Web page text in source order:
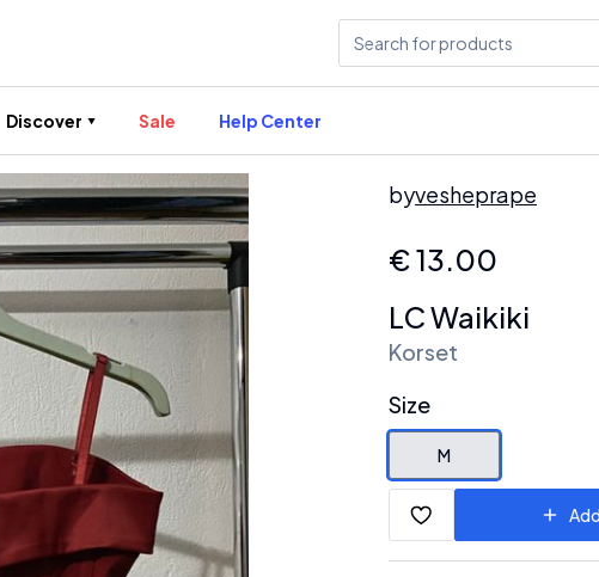
Discover Sale Help Center
byvesheprape
€13.00
LC Waikiki
Korset
Size
M